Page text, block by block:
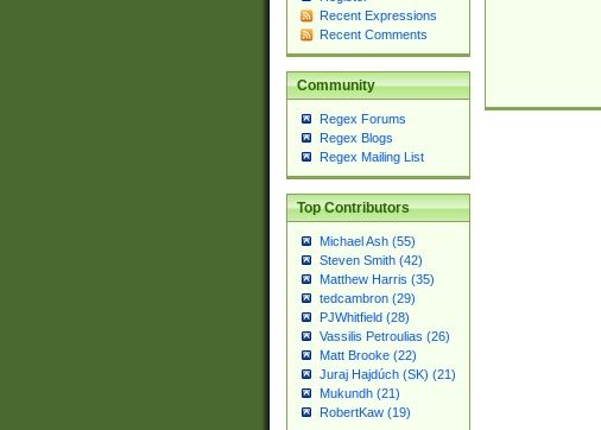
Recent Expressions
Recent Comments
Community
Regex Forums
Regex Blogs
Regex Mailing List
Top Contributors
Michael Ash (55)
Steven Smith (42)
Matthew Harris (35)
tedcambron (29)
PJWhitfield (28)
Vassilis Petroulias (26)
Matt Brooke (22)
Juraj Hajdúch (SK) (21)
Mukundh (21)
RobertKaw (19)